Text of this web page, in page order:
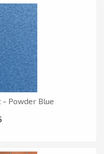
- Powder Blue